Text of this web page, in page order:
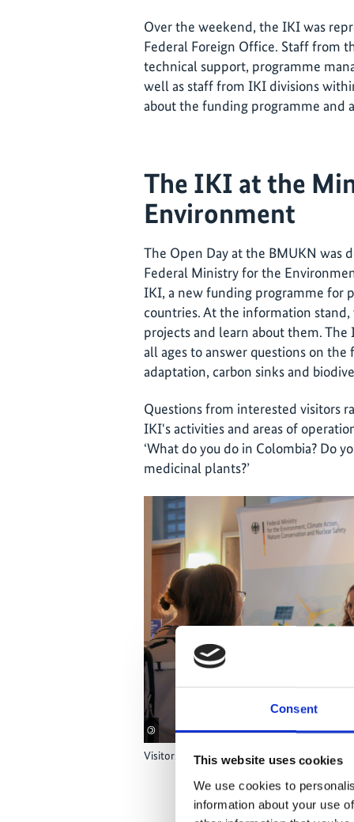
Consent
This website uses cookies
We use cookies to
information about your use
Over the weekend, the IKI was
Federal Foreign Office. Staff from
technical support, programme
well as staff from IKI divisions
about the funding programme and
The IKI at the
Environment
©
Visitors struck up conversations with staff at
The Open Day at the BMUKN was
Federal Ministry for the
IKI, a new funding programme for
countries. At the information
projects and learn about them.
all ages to answer questions on
adaptation, carbon sinks and
Questions from interested visitors
IKI's activities and areas of
‘What do you do in Colombia? Do
medicinal plants?’